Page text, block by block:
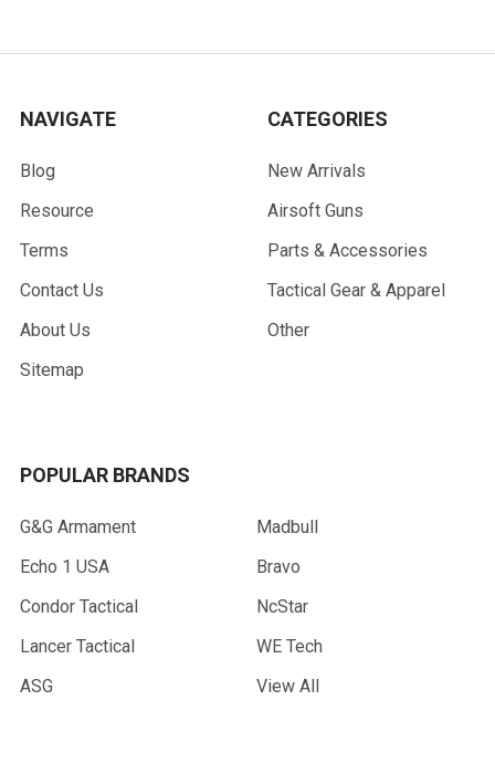
NAVIGATE
Blog
Resource
Terms
Contact Us
About Us
Sitemap
CATEGORIES
New Arrivals
Airsoft Guns
Parts & Accessories
Tactical Gear & Apparel
Other
POPULAR BRANDS
G&G Armament
Echo 1 USA
Condor Tactical
Lancer Tactical
ASG
Madbull
Bravo
NcStar
WE Tech
View All